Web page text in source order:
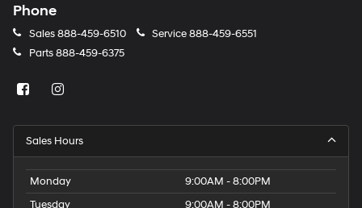
Phone
Sales888-459-6510 Service888-459-6551
Parts888-459-6375
Sales Hours
Monday
9:00AM - 8:00PM
Tuesday
9:00AM - 8:00PM